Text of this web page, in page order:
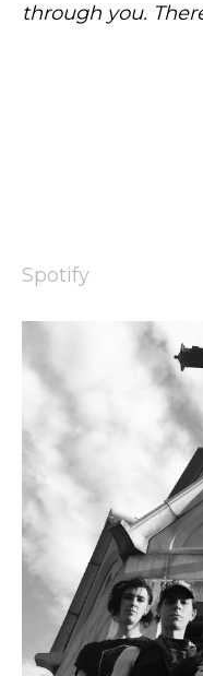
through you.
Spotify